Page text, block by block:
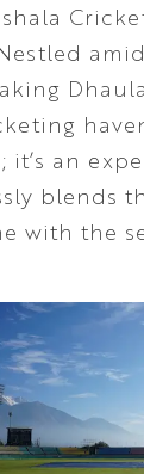
it’s an
blends
with the